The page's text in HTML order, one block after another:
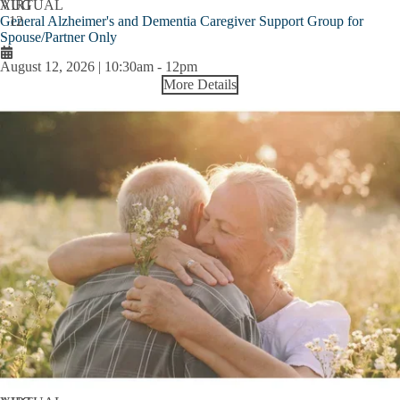
AUG
12
VIRTUAL
General Alzheimer's and Dementia Caregiver Support Group for
Spouse/Partner Only
August 12, 2026 | 10:30am - 12pm
More Details